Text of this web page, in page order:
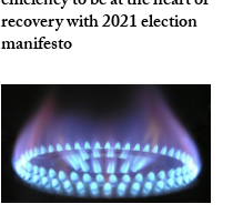
recovery with 2021 election
manifesto